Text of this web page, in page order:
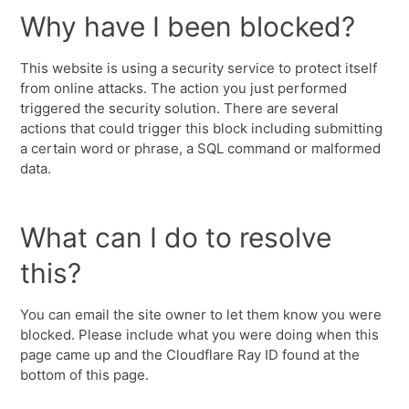
Why have I been blocked?
This website is using a security service to protect itself
from online attacks. The action you just performed
triggered the security solution. There are several
actions that could trigger this block including submitting
a certain word or phrase, a SQL command or malformed
data.
What can I do to resolve
this?
You can email the site owner to let them know you were
blocked. Please include what you were doing when this
page came up and the Cloudflare Ray ID found at the
bottom of this page.